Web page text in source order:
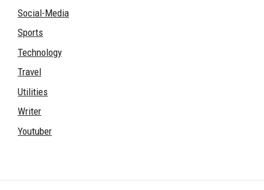
Social-Media
Sports
Technology
Travel
Utilities
Writer
Youtuber